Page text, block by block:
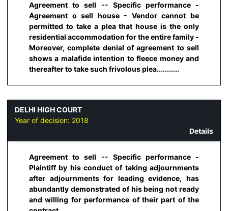
Agreement to sell -- Specific performance -
Agreement o sell house - Vendor cannot be
permitted to take a plea that house is the only
residential accommodation for the entire family -
Moreover, complete denial of agreement to sell
shows a malafide intention to fleece money and
thereafter to take such frivolous plea...........
DELHI HIGH COURT
Year of decision: 2018
Details
Agreement to sell -- Specific performance -
Plaintiff by his conduct of taking adjournments
after adjournments for leading evidence, has
abundantly demonstrated of his being not ready
and willing for performance of their part of the